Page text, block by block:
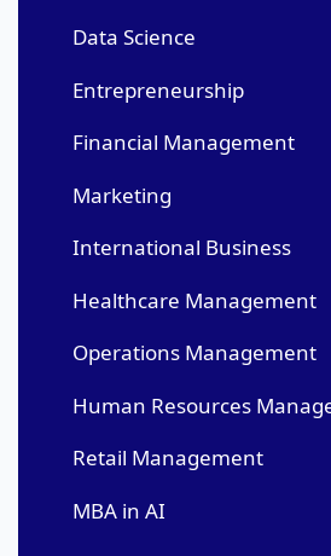
Data Science
Entrepreneurship
Financial Management
Marketing
International Business
Healthcare Management
Operations Management
Human Resources
Retail Management
MBA in AI